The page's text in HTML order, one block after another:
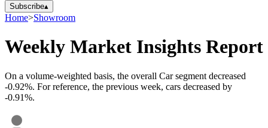
Subscribe▴
Home>Showroom
Weekly Market Insights Report
On a volume-weighted basis, the overall Car segment decreased
-0.92%. For reference, the previous week, cars decreased by
-0.91%.